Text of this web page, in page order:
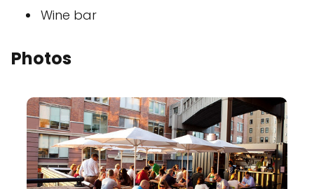
Wine bar
Photos